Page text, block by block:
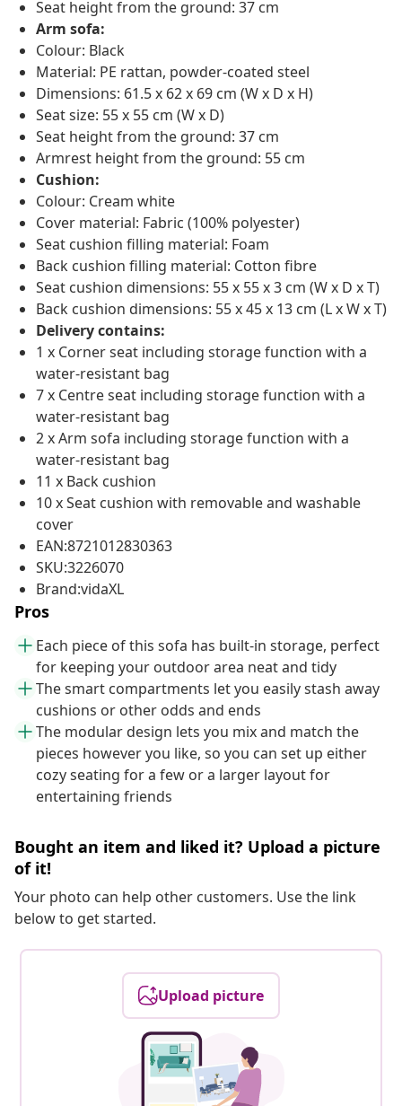
Seat height from the ground: 37 cm
Arm sofa:
Colour: Black
Material: PE rattan, powder-coated steel
Dimensions: 61.5 x 62 x 69 cm (W x D x H)
Seat size: 55 x 55 cm (W x D)
Seat height from the ground: 37 cm
Armrest height from the ground: 55 cm
Cushion:
Colour: Cream white
Cover material: Fabric (100% polyester)
Seat cushion filling material: Foam
Back cushion filling material: Cotton fibre
Seat cushion dimensions: 55 x 55 x 3 cm (W x D x T)
Back cushion dimensions: 55 x 45 x 13 cm (L x W x T)
Delivery contains:
1 x Corner seat including storage function with a
water-resistant bag
7 x Centre seat including storage function with a
water-resistant bag
2 x Arm sofa including storage function with a
water-resistant bag
11 x Back cushion
10 x Seat cushion with removable and washable
cover
EAN:8721012830363
SKU:3226070
Brand:vidaXL
Pros
Each piece of this sofa has built-in storage, perfect
for keeping your outdoor area neat and tidy
The smart compartments let you easily stash away
cushions or other odds and ends
The modular design lets you mix and match the
pieces however you like, so you can set up either
cozy seating for a few or a larger layout for
entertaining friends
Bought an item and liked it? Upload a picture
of it!
Your photo can help other customers. Use the link
below to get started.
Upload picture